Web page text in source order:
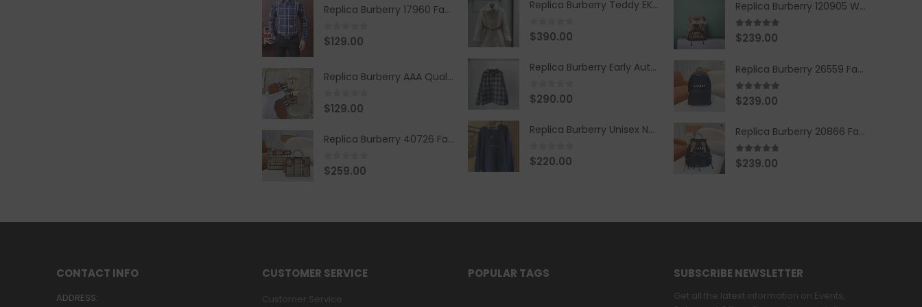
Replica Burberry 17960 Fashion Shirt
0 out of 5
$129.00
Replica Burberry AAA Quality Belt 590499
0 out of 5
$129.00
Replica Burberry 40726 Fashion Bag
0 out of 5
$259.00
Replica Burberry Teddy EKD Fleece Hooded Coat Mid length Jacket Creme
0 out of 5
$390.00
Replica Burberry Early Autumn '23 Blue Checkered Sport Hooded Jacket
0 out of 5
$290.00
Replica Burberry Unisex Navy Blue-Colored Hoodie with Iconic Check Design
0 out of 5
$220.00
Replica Burberry 120905 Women Fashion Backpack
5.00out of 5
$239.00
Replica Burberry 26559 Fashion Backpack
5.00out of 5
$239.00
Replica Burberry 20866 Fashion Backpack
4.67out of 5
$239.00
CONTACT INFO
ADDRESS:
CUSTOMER SERVICE
Customer Service
POPULAR TAGS SUBSCRIBE NEWSLETTER
Get all the latest information on Events,